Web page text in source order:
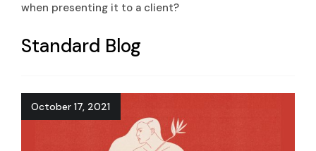
when presenting it to a client?
Standard Blog
October 17, 2021